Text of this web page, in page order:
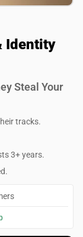
Identity
Steal Your
tracks.
3+ years.